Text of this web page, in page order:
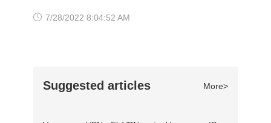
estranged families to unravel a sinister time
developed by Traveller's Tales and published by
4, PlayStation 5, Xbox One, and Xbox Series
7/28/2022 8:04:52 AM
Suggested articles More>